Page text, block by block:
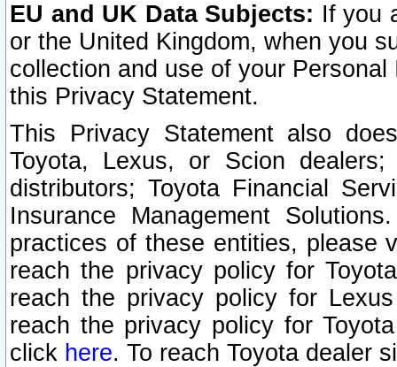
EU and UK Data Subjects: If you
or the United Kingdom, when you
collection and use of your
this Privacy Statement.
This Privacy Statement also
Toyota, Lexus, or Scion
distributors; Toyota Financial
Insurance Management
practices of these entities, please
reach the privacy policy for
reach the privacy policy for
reach the privacy policy for
click here. To reach Toyota dealer